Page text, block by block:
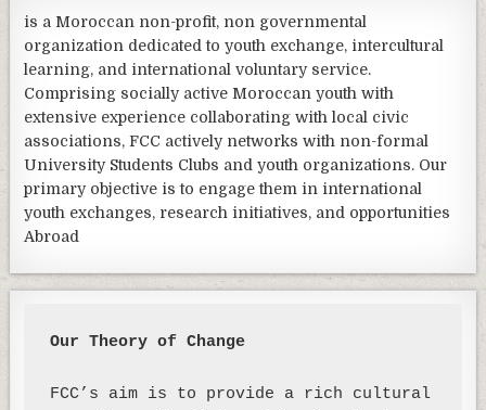
is a Moroccan non-profit, non governmental
organization dedicated to youth exchange, intercultural
learning, and international voluntary service.
Comprising socially active Moroccan youth with
extensive experience collaborating with local civic
associations, FCC actively networks with non-formal
University Students Clubs and youth organizations. Our
primary objective is to engage them in international
youth exchanges, research initiatives, and opportunities
Abroad
Our Theory of Change
FCC’s aim is to provide a rich cultural